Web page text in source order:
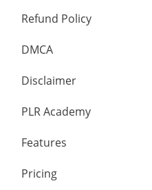
Refund Policy
DMCA
Disclaimer
PLR Academy
Features
Pricing